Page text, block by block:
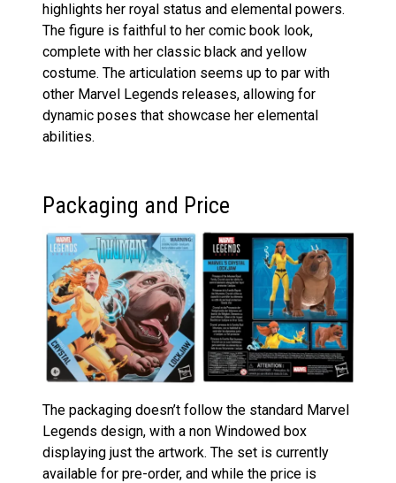
highlights her royal status and elemental powers.
The figure is faithful to her comic book look,
complete with her classic black and yellow
costume. The articulation seems up to par with
other Marvel Legends releases, allowing for
dynamic poses that showcase her elemental
abilities.
Packaging and Price
The packaging doesn’t follow the standard Marvel
Legends design, with a non Windowed box
displaying just the artwork. The set is currently
available for pre-order, and while the price is